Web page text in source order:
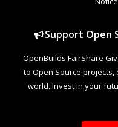
Support Open
OpenBuilds FairShare
to Open Source
world. Invest in your